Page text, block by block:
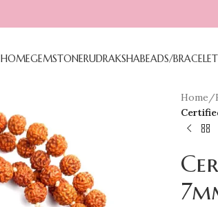
HOMEGEMSTONERUDRAKSHABEADS/
Home/